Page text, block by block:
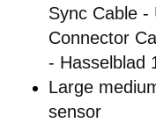
Sync Cable -
Connector
- Hasselblad
Large
sensor